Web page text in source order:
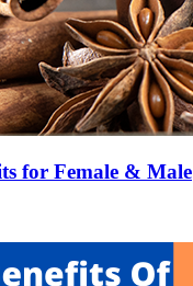
for Female & Male